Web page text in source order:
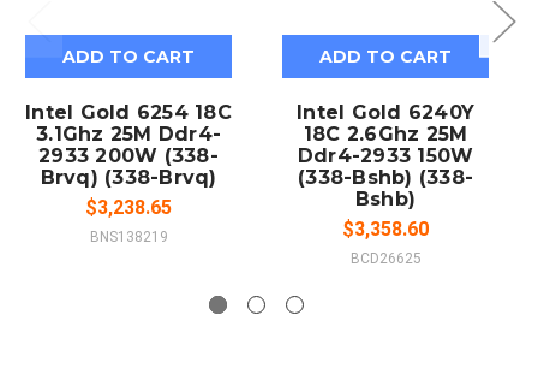
ADD TO CART
Intel Gold 6254 18C
3.1Ghz 25M Ddr4-
2933 200W (338-
Brvq) (338-Brvq)
$3,238.65
BNS138219
ADD TO CART
Intel Gold 6240Y
18C 2.6Ghz 25M
Ddr4-2933 150W
(338-Bshb) (338-
Bshb)
$3,358.60
BCD26625